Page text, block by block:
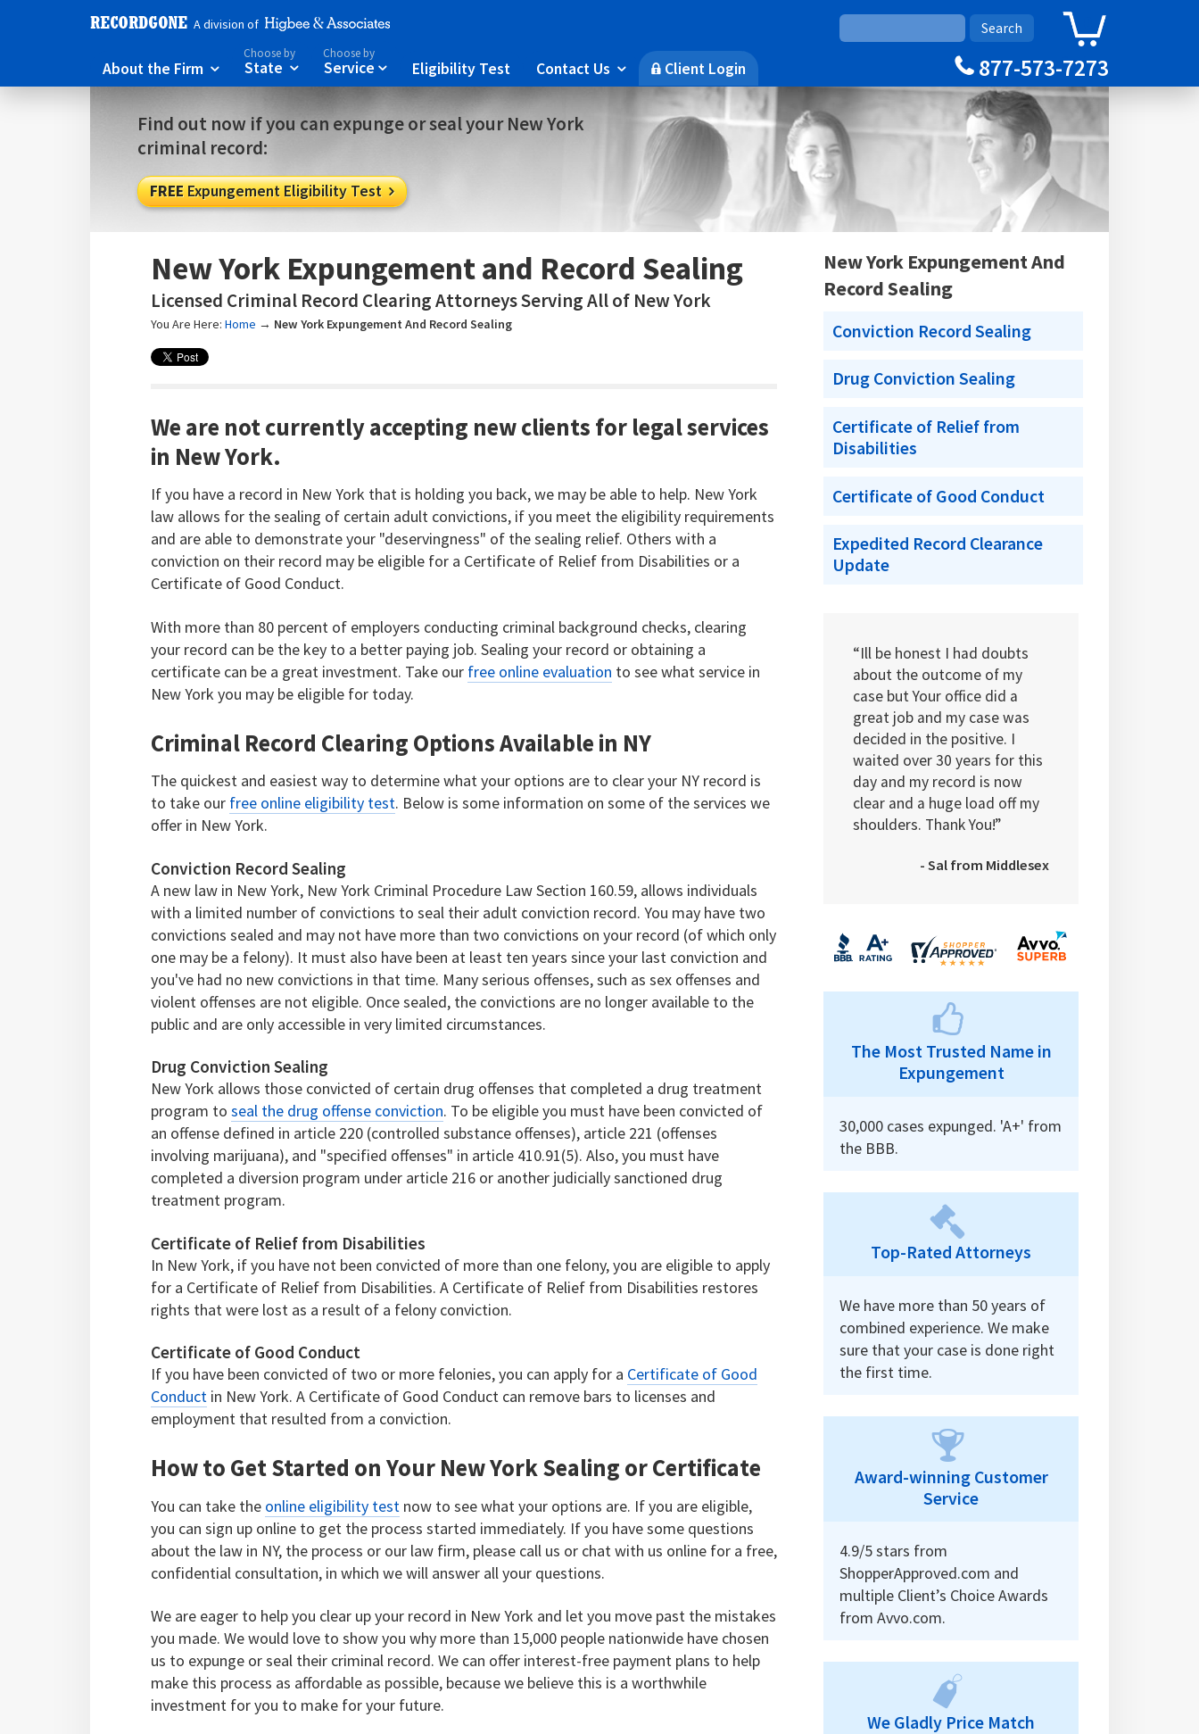
A division of
About the Firm 
Choose by
State 
Choose by
Service  Eligibility Test Contact Us  🔒Client Login Cart
877-573-7273
Find out now if you can expunge or seal your New York
criminal record:
FREEExpungement Eligibility Test 
New York Expungement and Record Sealing
Licensed Criminal Record Clearing Attorneys Serving All of New York
You Are Here:Home → New York Expungement And Record Sealing
We are not currently accepting new clients for legal services
in New York.
If you have a record in New York that is holding you back, we may be able to help. New York
law allows for the sealing of certain adult convictions, if you meet the eligibility requirements
and are able to demonstrate your "deservingness" of the sealing relief. Others with a
conviction on their record may be eligible for a Certificate of Relief from Disabilities or a
Certificate of Good Conduct.
With more than 80 percent of employers conducting criminal background checks, clearing
your record can be the key to a better paying job. Sealing your record or obtaining a
certificate can be a great investment. Take our free online evaluation to see what service in
New York you may be eligible for today.
Criminal Record Clearing Options Available in NY
The quickest and easiest way to determine what your options are to clear your NY record is
to take our free online eligibility test. Below is some information on some of the services we
offer in New York.
Conviction Record Sealing
A new law in New York, New York Criminal Procedure Law Section 160.59, allows individuals
with a limited number of convictions to seal their adult conviction record. You may have two
convictions sealed and may not have more than two convictions on your record (of which only
one may be a felony). It must also have been at least ten years since your last conviction and
you've had no new convictions in that time. Many serious offenses, such as sex offenses and
violent offenses are not eligible. Once sealed, the convictions are no longer available to the
public and are only accessible in very limited circumstances.
Drug Conviction Sealing
New York allows those convicted of certain drug offenses that completed a drug treatment
program toseal the drug offense conviction. To be eligible you must have been convicted of
an offense defined in article 220 (controlled substance offenses), article 221 (offenses
involving marijuana), and "specified offenses" in article 410.91(5). Also, you must have
completed a diversion program under article 216 or another judicially sanctioned drug
treatment program.
Certificate of Relief from Disabilities
In New York, if you have not been convicted of more than one felony, you are eligible to apply
for a Certificate of Relief from Disabilities. A Certificate of Relief from Disabilities restores
rights that were lost as a result of a felony conviction.
Certificate of Good Conduct
If you have been convicted of two or more felonies, you can apply for a Certificate of Good
Conduct in New York. A Certificate of Good Conduct can remove bars to licenses and
employment that resulted from a conviction.
How to Get Started on Your New York Sealing or Certificate
You can take the online eligibility test now to see what your options are. If you are eligible,
you can sign up online to get the process started immediately. If you have some questions
about the law in NY, the process or our law firm, please call us or chat with us online for a free,
confidential consultation, in which we will answer all your questions.
We are eager to help you clear up your record in New York and let you move past the mistakes
you made. We would love to show you why more than 15,000 people nationwide have chosen
us to expunge or seal their criminal record. We can offer interest-free payment plans to help
make this process as affordable as possible, because we believe this is a worthwhile
investment for you to make for your future.
New York Expungement And
Record Sealing
Conviction Record Sealing
Drug Conviction Sealing
Certificate of Relief from
Disabilities
Certificate of Good Conduct
Expedited Record Clearance
Update
“Ill be honest I had doubts
about the outcome of my
case but Your office did a
great job and my case was
decided in the positive. I
waited over 30 years for this
day and my record is now
clear and a huge load off my
shoulders. Thank You!”
- Sal from Middlesex
The Most Trusted Name in
Expungement
30,000 cases expunged. 'A+' from
the BBB.
Top-Rated Attorneys
We have more than 50 years of
combined experience. We make
sure that your case is done right
the first time.
Award-winning Customer
Service
4.9/5 stars from
ShopperApproved.com and
multiple Client’s Choice Awards
from Avvo.com.
We Gladly Price Match